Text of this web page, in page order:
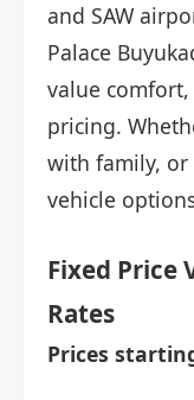
and SAW
Palace
value
pricing.
with family,
vehicle
Fixed Price
Rates
Prices